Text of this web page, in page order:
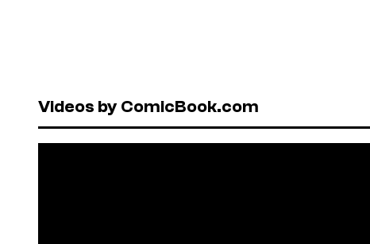
Videos by ComicBook.com